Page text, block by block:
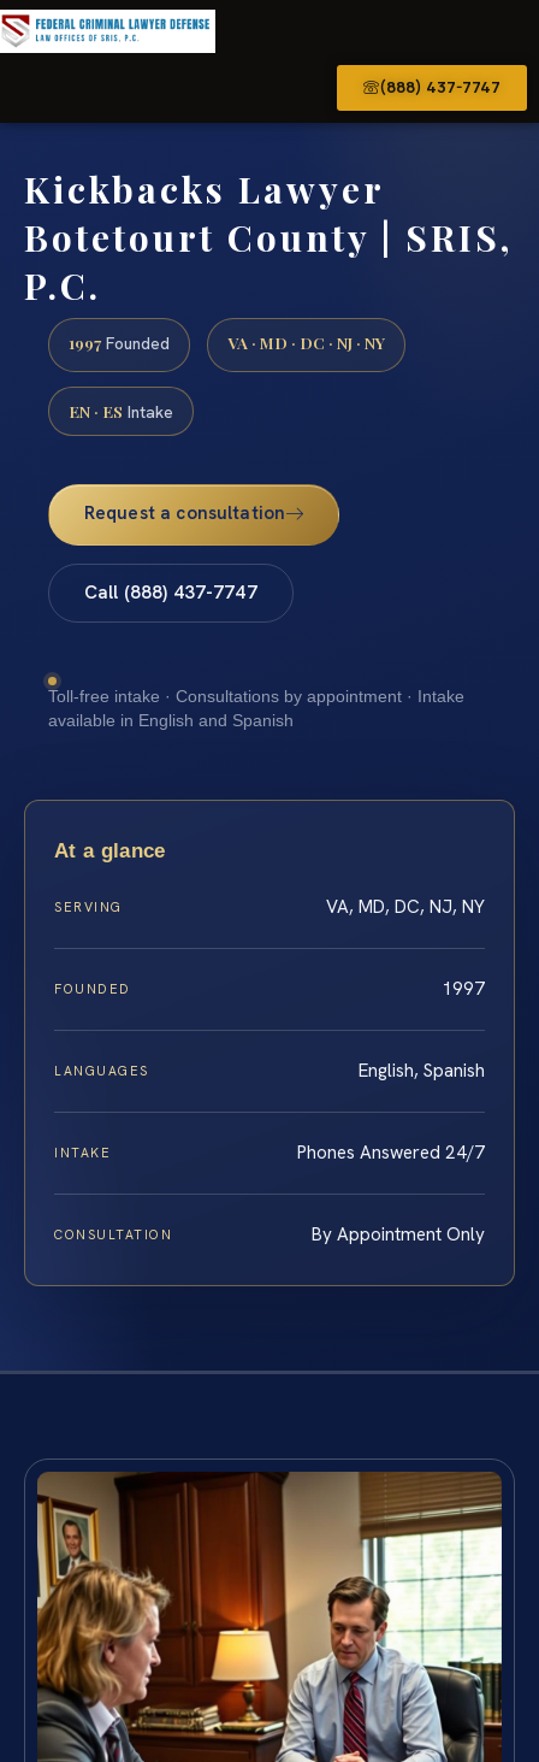
(888) 437-7747
Kickbacks Lawyer
Botetourt County | SRIS,
P.C.
1997 Founded VA · MD · DC · NJ · NY
EN · ES Intake
Request a consultation
Call (888) 437-7747
Toll-free intake · Consultations by appointment · Intake
available in English and Spanish
At a glance
SERVING VA, MD, DC, NJ, NY
FOUNDED 1997
LANGUAGES English, Spanish
INTAKE Phones Answered 24/7
CONSULTATION By Appointment Only